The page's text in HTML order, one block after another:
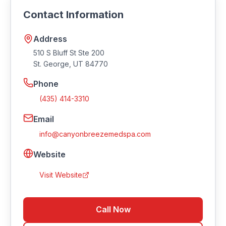
website at https://canyonbreezemedspa.com.
Contact Information
Address
510 S Bluff St Ste 200
St. George UT 84770
Phone
(435) 414-3310
Email
info@canyonbreezemedspa.com
Website
Visit Website
Call Now